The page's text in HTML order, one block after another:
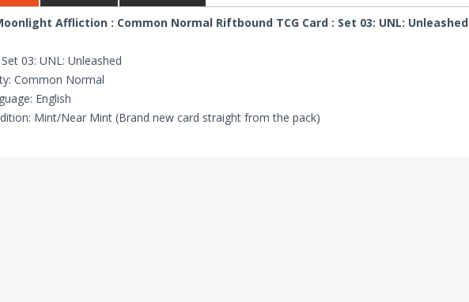
Affliction : Common Normal Riftbound TCG Card : Set 03: UNL: Unleashed
03: UNL: Unleashed
Common Normal
English
Mint/Near Mint (Brand new card straight from the pack)